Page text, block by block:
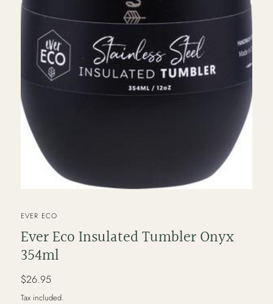
VENDOR
EVER ECO
Ever Eco Insulated Tumbler Onyx
354ml
Regular
price
$26.95
Tax included.